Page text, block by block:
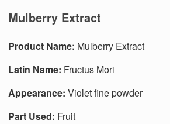
Mulberry Extract
Product Name: Mulberry Extract
Latin Name: Fructus Mori
Appearance: Violet fine powder
Part Used: Fruit